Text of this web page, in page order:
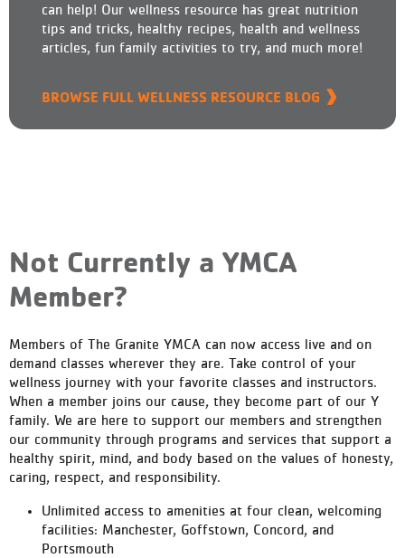
can help! Our wellness resource has great nutrition
tips and tricks, healthy recipes, health and wellness
articles, fun family activities to try, and much more!
BROWSE FULL WELLNESS RESOURCE BLOG
Not Currently a YMCA
Member?
Members of The Granite YMCA can now access live and on
demand classes wherever they are. Take control of your
wellness journey with your favorite classes and instructors.
When a member joins our cause, they become part of our Y
family. We are here to support our members and strengthen
our community through programs and services that support a
healthy spirit, mind, and body based on the values of honesty,
caring, respect, and responsibility.
Unlimited access to amenities at four clean, welcoming
facilities: Manchester, Goffstown, Concord, and
Portsmouth